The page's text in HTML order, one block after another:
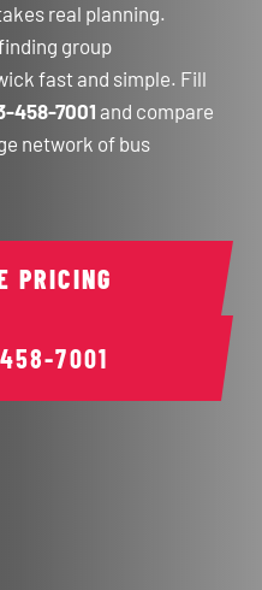
real planning.
group
fast and simple. Fill
458-7001 and compare
network of bus
7001
PRICING